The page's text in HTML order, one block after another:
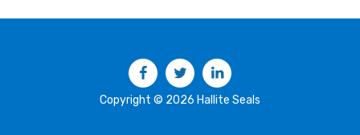
FacebookTwitter
Copyright © 2026 Hallite Seals